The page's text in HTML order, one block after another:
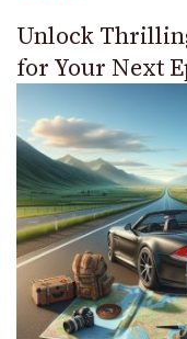
Unlock
for Your Next